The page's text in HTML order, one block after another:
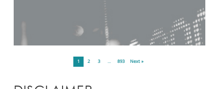
1 2 3 … 893 Next »